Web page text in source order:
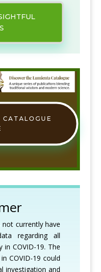
not currently have
regarding all
COVID-19. The
COVID-19 could
investigation and